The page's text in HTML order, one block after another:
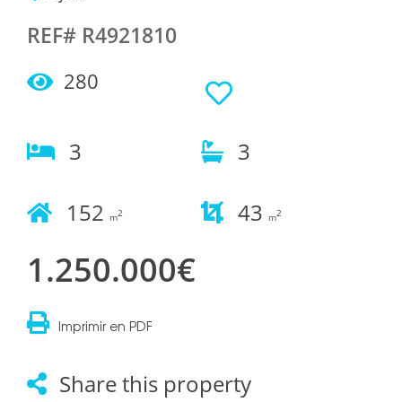
REF# R4921810
280
3 3
152 m2 43 m2
1.250.000€
Imprimir en PDF
Share this property